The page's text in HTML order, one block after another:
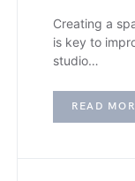
Creating a
is key to
studio…
READ